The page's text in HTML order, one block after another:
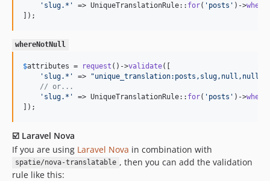
' slug.* ' => UniqueTranslationRule:: for( ' posts ' )->
]);
whereNotNull
$attributes = request ()->validate([
' slug.* ' => "
// or...
' slug.* ' => UniqueTranslationRule:: for( ' posts ' )->
]);
☑️ Laravel Nova
If you are using Laravel Nova in combination with
spatie/nova-translatable , then you can add the validation
rule like this: